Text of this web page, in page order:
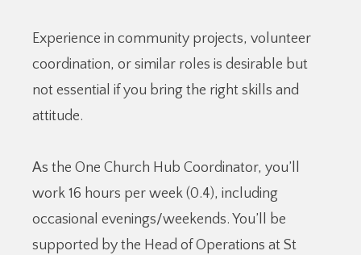
Experience in community projects, volunteer
coordination, or similar roles is desirable but
not essential if you bring the right skills and
attitude.
As the One Church Hub Coordinator, you’ll
work 16 hours per week (0.4), including
occasional evenings/weekends. You’ll be
supported by the Head of Operations at St